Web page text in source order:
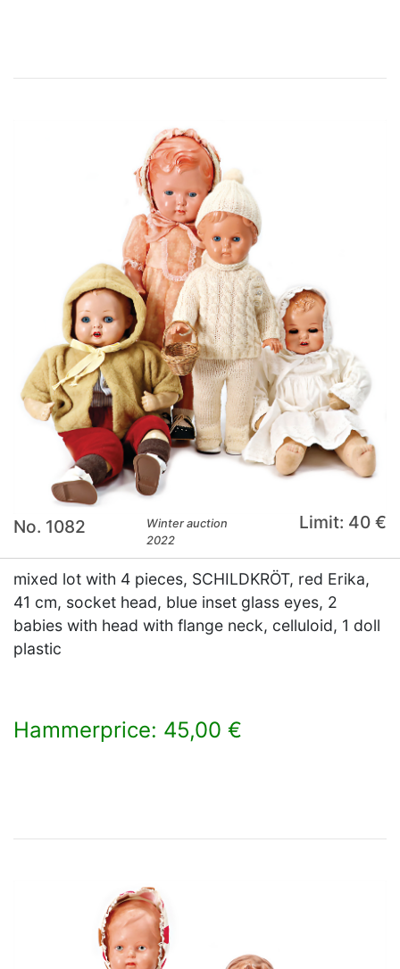
No. 1082
Winter auction
2022
Limit: 40 €
mixed lot with 4 pieces, SCHILDKRÖT, red Erika,
41 cm, socket head, blue inset glass eyes, 2
babies with head with flange neck, celluloid, 1 doll
plastic
Hammerprice: 45,00 €